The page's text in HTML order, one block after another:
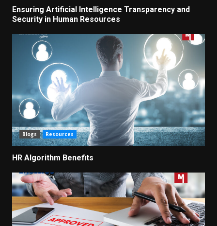
Ensuring Artificial Intelligence Transparency and
Security in Human Resources
Blogs Resources
HR Algorithm Benefits